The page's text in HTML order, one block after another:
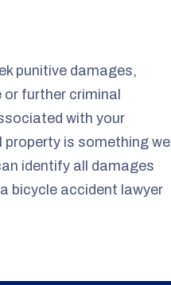
punitive damages,
further criminal
with your
property is something we
identify all damages
bicycle accident lawyer